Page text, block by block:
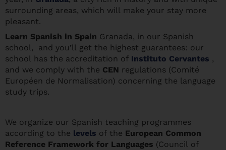
surrounding areas, which will make your stay more
pleasant.
Learn Spanish in Spain Granada, in our Spanish
school, and you’ll get the highest guarantees: our
school has the accreditation of Instituto Cervantes ,
and we comply with the CEN regulations (Comité
Européen de Normalisation) concerning the language
study trips.
We organize our Spanish teaching programmes
according to the levels of the European Common
Reference Framework for Languages (Council of